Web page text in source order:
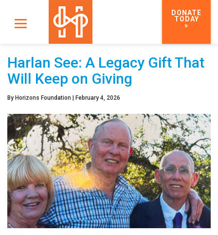
DONATE
TODAY
»
Harlan See: A Legacy Gift That
Will Keep on Giving
By Horizons Foundation February 4, 2026